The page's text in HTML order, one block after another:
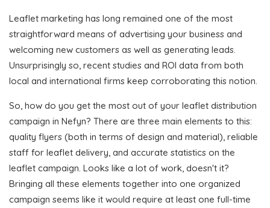
Leaflet marketing has long remained one of the most
straightforward means of advertising your business and
welcoming new customers as well as generating leads.
Unsurprisingly so, recent studies and ROI data from both
local and international firms keep corroborating this notion.
So, how do you get the most out of your leaflet distribution
campaign in Nefyn? There are three main elements to this:
quality flyers (both in terms of design and material), reliable
staff for leaflet delivery, and accurate statistics on the
leaflet campaign. Looks like a lot of work, doesn't it?
Bringing all these elements together into one organized
campaign seems like it would require at least one full-time